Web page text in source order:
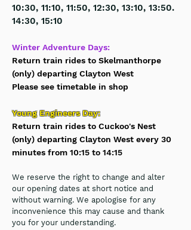
10:30, 11:10, 11:50, 12:30, 13:10, 13:50.
14:30, 15:10
Winter Adventure Days:
Return train rides to Skelmanthorpe
(only) departing Clayton West
Please see timetable in shop
Young Engineers Day:
Return train rides to Cuckoo's Nest
(only) departing Clayton West every 30
minutes from 10:15 to 14:15
We reserve the right to change and alter
our opening dates at short notice and
without warning. We apologise for any
inconvenience this may cause and thank
you for your understanding.